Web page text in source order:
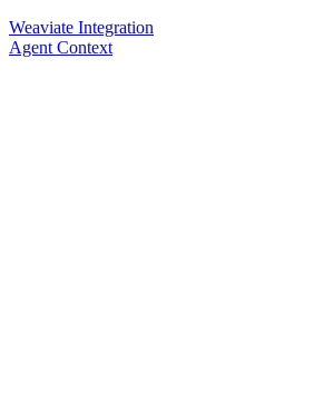
Weaviate Integration
Agent Context